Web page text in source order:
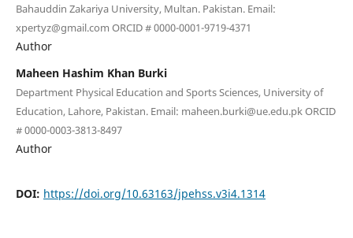
Bahauddin Zakariya University, Multan. Pakistan. Email:
xpertyz@gmail.com ORCID # 0000-0001-9719-4371
Author
Maheen Hashim Khan Burki
Department Physical Education and Sports Sciences, University of
Education, Lahore, Pakistan. Email: maheen.burki@ue.edu.pk ORCID
# 0000-0003-3813-8497
Author
DOI: https://doi.org/10.63163/jpehss.v3i4.1314